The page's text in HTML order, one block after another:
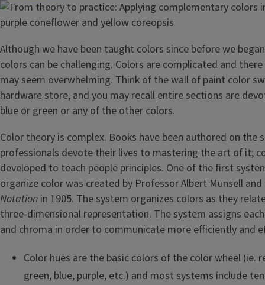
Although we have been taught colors since before we
colors can be challenging. Colors are complicated and
may seem overwhelming. Think of the wall of paint color
hardware store, and you may recall entire sections are
blue or green or any of the other colors.
Color theory is complex. Books have been authored on the
professionals devote their lives to mastering the art of it;
developed to teach people principles. One of the first
organize color was created by Professor Albert Munsell
Notation in 1905. The system organizes colors as they
three-dimensional representation. The system assigns
and chroma in order to communicate more efficiently and
Color hues are the basic colors of the color wheel (ie.
green, blue, purple, etc.) and most systems include